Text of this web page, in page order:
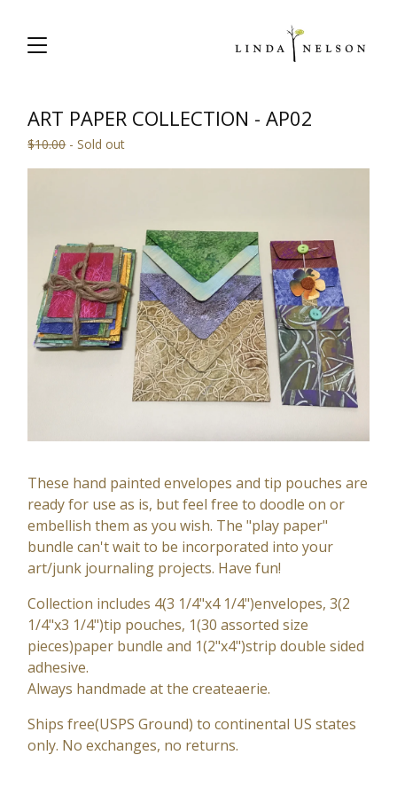
ART PAPER COLLECTION - AP02
$10.00- Sold out
These hand painted envelopes and tip pouches are
ready for use as is, but feel free to doodle on or
embellish them as you wish. The "play paper"
bundle can't wait to be incorporated into your
art/junk journaling projects. Have fun!
Collection includes 4(3 1/4"x4 1/4")envelopes, 3(2
1/4"x3 1/4")tip pouches, 1(30 assorted size
pieces)paper bundle and 1(2"x4")strip double sided
adhesive.
Always handmade at the createaerie.
Ships free(USPS Ground) to continental US states
only. No exchanges, no returns.